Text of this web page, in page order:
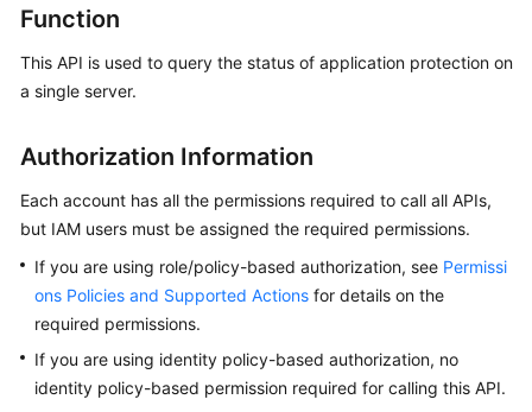
Service
Billing
Getting
Started
User
Best
Practices
API
Function
This API is used to query the status of application protection on
a single server.
Authorization Information
Each account has all the permissions required to call all APIs,
but IAM users must be assigned the required permissions.
If you are using role/policy-based authorization, see Permissi
ons Policies and Supported Actions for details on the
required permissions.
If you are using identity policy-based authorization, no
identity policy-based permission required for calling this API.